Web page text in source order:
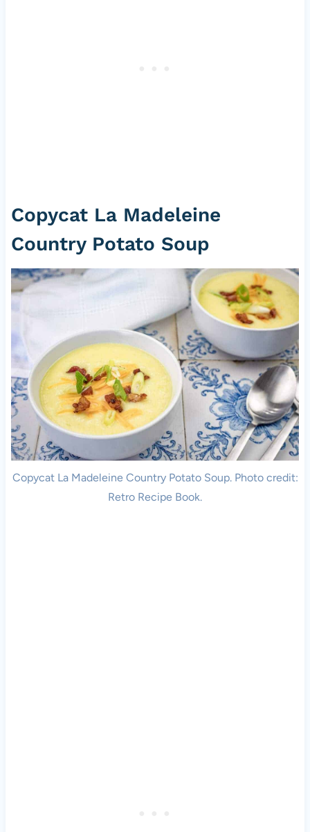
Copycat La Madeleine
Country Potato Soup
Copycat La Madeleine Country Potato Soup. Photo credit:
Retro Recipe Book.